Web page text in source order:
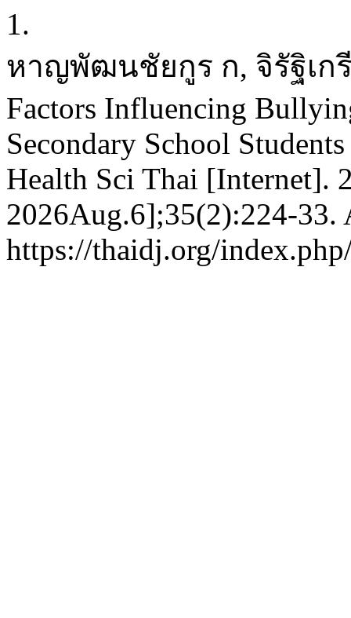
1.
หาญพัฒนชัยกูร ก, จิรัฐิเก
Factors Influencing
Secondary School
Health Sci Thai [Internet].
2026Aug.6];35(2):224-33.
https://thaidj.org/